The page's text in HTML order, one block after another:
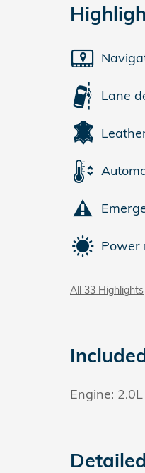
Lane
Power
All 33 Highlights
Engine: